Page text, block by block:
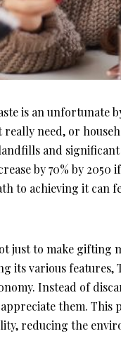
is an unfortunate
need, or
and
by 70% by
to achieving it can
just to make gifting
its various features,
Instead of
them. This
reducing the